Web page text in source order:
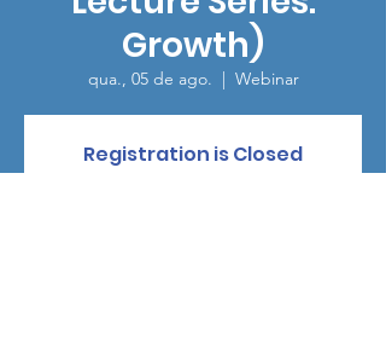
Growth)
qua., 05 de ago.
  |
Webinar
Registration is Closed